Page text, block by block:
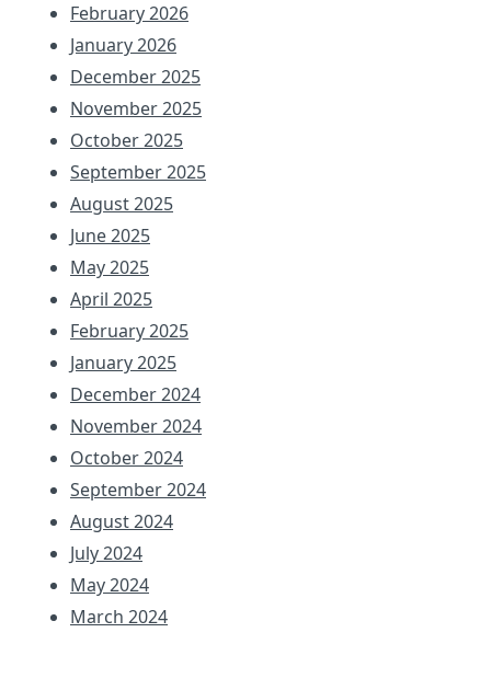
February 2026
January 2026
December 2025
November 2025
October 2025
September 2025
August 2025
June 2025
May 2025
April 2025
February 2025
January 2025
December 2024
November 2024
October 2024
September 2024
August 2024
July 2024
May 2024
March 2024